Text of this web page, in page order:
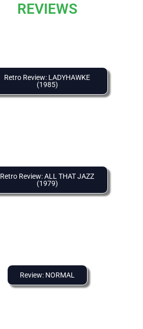
REVIEWS
Retro Review: LADYHAWKE
(1985)
Retro Review: ALL THAT JAZZ
(1979)
Review: NORMAL